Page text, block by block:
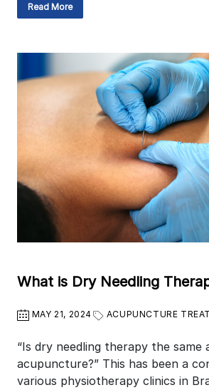
Read More
What is Dry Needling
MAY 21, 2024 ACUPUNCTURE
“Is dry needling therapy the same
acupuncture?” This has been a
various physiotherapy clinics in